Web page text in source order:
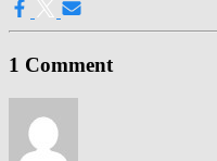
1 Comment